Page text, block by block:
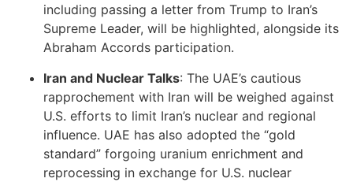
including passing a letter from Trump to Iran’s
Supreme Leader, will be highlighted, alongside its
Abraham Accords participation.
Iran and Nuclear Talks: The UAE’s cautious
rapprochement with Iran will be weighed against
U.S. efforts to limit Iran’s nuclear and regional
influence. UAE has also adopted the “gold
standard” forgoing uranium enrichment and
reprocessing in exchange for U.S. nuclear